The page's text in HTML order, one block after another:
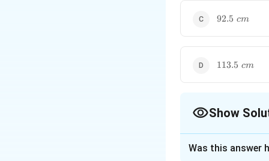
92.5\,\,cm
92.5 cm
113.5\,\,cm
113.5 cm
Show
Was this answer